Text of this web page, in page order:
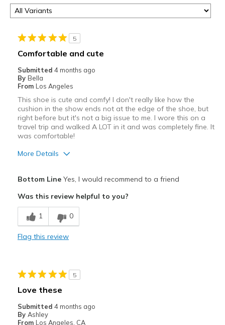
5
Comfortable and cute
Submitted 4 months ago
By Bella
From Los Angeles
This shoe is cute and comfy! I don't really like how the
cushion in the show ends not at the edge of the shoe, but
right before but it's not a big issue to me. I wore this on a
travel trip and walked A LOT in it and was completely fine. It
was comfortable!
More Details
Comfortable
Best for
Casual Wear
Bottom LineYes, I would recommend to a friend
Was this review helpful to you?
1 0
Flag this review
5
Love these
Submitted 4 months ago
By Ashley
From Los Angeles, CA